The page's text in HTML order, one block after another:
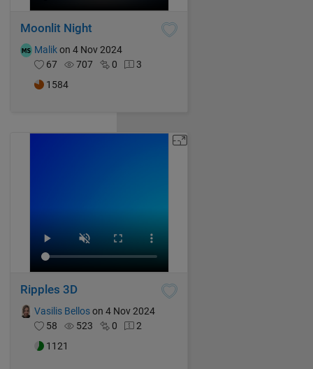
Moonlit Night
Malikon 4 Nov 2024
67
707 0
3
1584
Ripples 3D
Vasilis Belloson 4 Nov 2024
58
523 0
2
1121